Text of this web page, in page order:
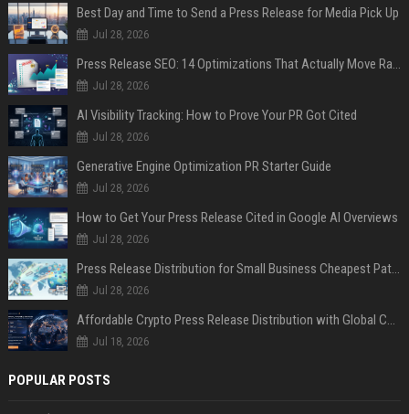
Best Day and Time to Send a Press Release for Media Pick Up
Jul 28, 2026
Press Release SEO: 14 Optimizations That Actually Move Rankings
Jul 28, 2026
AI Visibility Tracking: How to Prove Your PR Got Cited
Jul 28, 2026
Generative Engine Optimization PR Starter Guide
Jul 28, 2026
How to Get Your Press Release Cited in Google AI Overviews
Jul 28, 2026
Press Release Distribution for Small Business Cheapest Path to Real Coverage
Jul 28, 2026
Affordable Crypto Press Release Distribution with Global Coverage
Jul 18, 2026
POPULAR POSTS